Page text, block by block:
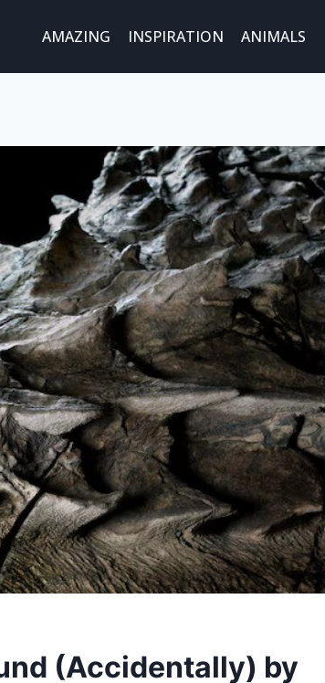
AMAZING INSPIRATION ANIMALS
(Accidentally) by